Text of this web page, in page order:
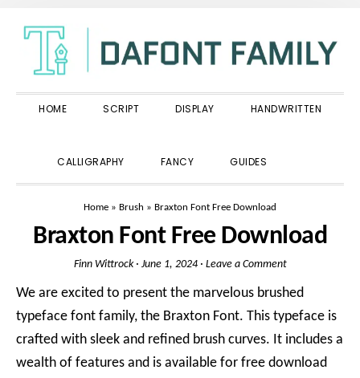
primary
navigation
main
content
primary
sidebar
HOME SCRIPT DISPLAY HANDWRITTEN
CALLIGRAPHY FANCY GUIDES
Home » Brush » Braxton Font Free Download
Braxton Font Free Download
Finn Wittrock· June 1, 2024· Leave a Comment
We are excited to present the marvelous brushed
typeface font family, the Braxton Font. This typeface is
crafted with sleek and refined brush curves. It includes a
wealth of features and is available for free download